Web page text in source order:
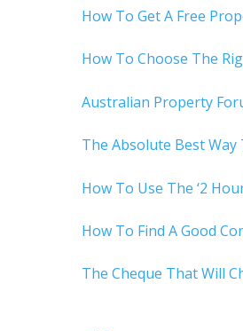
How To Get A Free
How To Choose The
Australian Property
The Absolute Best
How To Use The ‘2
How To Find A Good
The Cheque That Will